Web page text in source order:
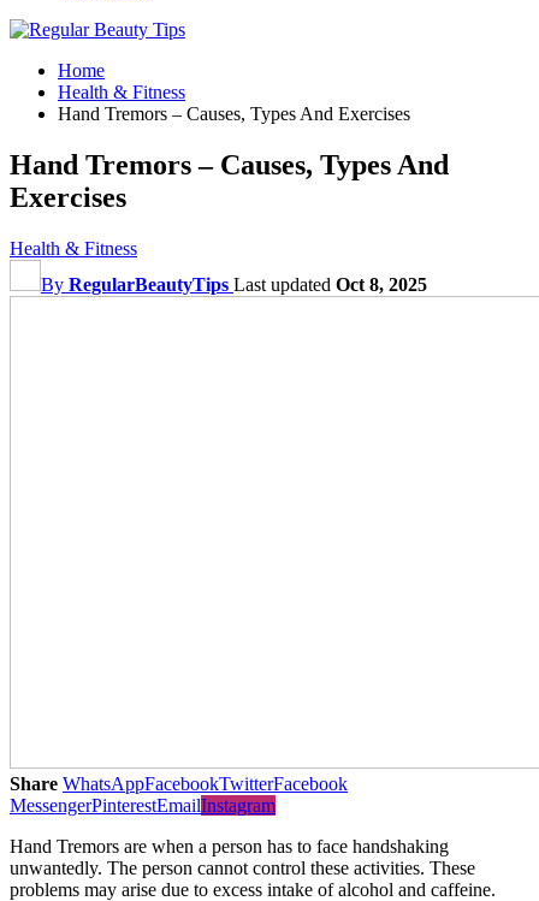
Home
Health & Fitness
Hand Tremors – Causes, Types And Exercises
Hand Tremors – Causes, Types And
Exercises
Health & Fitness
By RegularBeautyTips Last updated Oct 8, 2025
Share WhatsAppFacebookTwitterFacebook
MessengerPinterestEmailInstagram
Hand Tremors are when a person has to face handshaking
unwantedly. The person cannot control these activities. These
problems may arise due to excess intake of alcohol and caffeine.